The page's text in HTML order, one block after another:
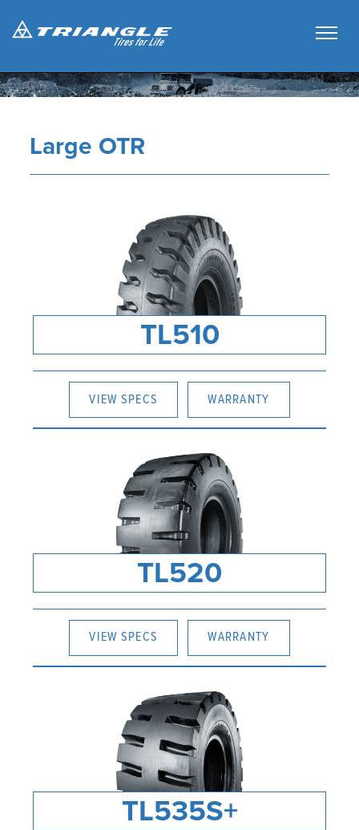
Large OTR
TL510
VIEW SPECS WARRANTY
TL520
VIEW SPECS WARRANTY
TL535S+